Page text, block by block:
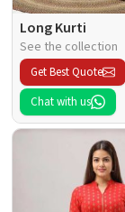
Long Kurti
See the collection
Get Best Quote
Chat with us